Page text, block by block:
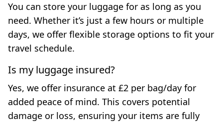
You can store your luggage for as long as you
need. Whether it’s just a few hours or multiple
days, we offer flexible storage options to fit your
travel schedule.
Is my luggage insured?
Yes, we offer insurance at £2 per bag/day for
added peace of mind. This covers potential
damage or loss, ensuring your items are fully